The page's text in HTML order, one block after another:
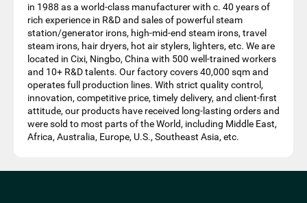
in 1988 as a world-class manufacturer with c. 40 years of
rich experience in R&D and sales of powerful steam
station/generator irons, high-mid-end steam irons, travel
steam irons, hair dryers, hot air stylers, lighters, etc. We are
located in Cixi, Ningbo, China with 500 well-trained workers
and 10+ R&D talents. Our factory covers 40,000 sqm and
operates full production lines. With strict quality control,
innovation, competitive price, timely delivery, and client-first
attitude, our products have received long-lasting orders and
were sold to most parts of the World, including Middle East,
Africa, Australia, Europe, U.S., Southeast Asia, etc.